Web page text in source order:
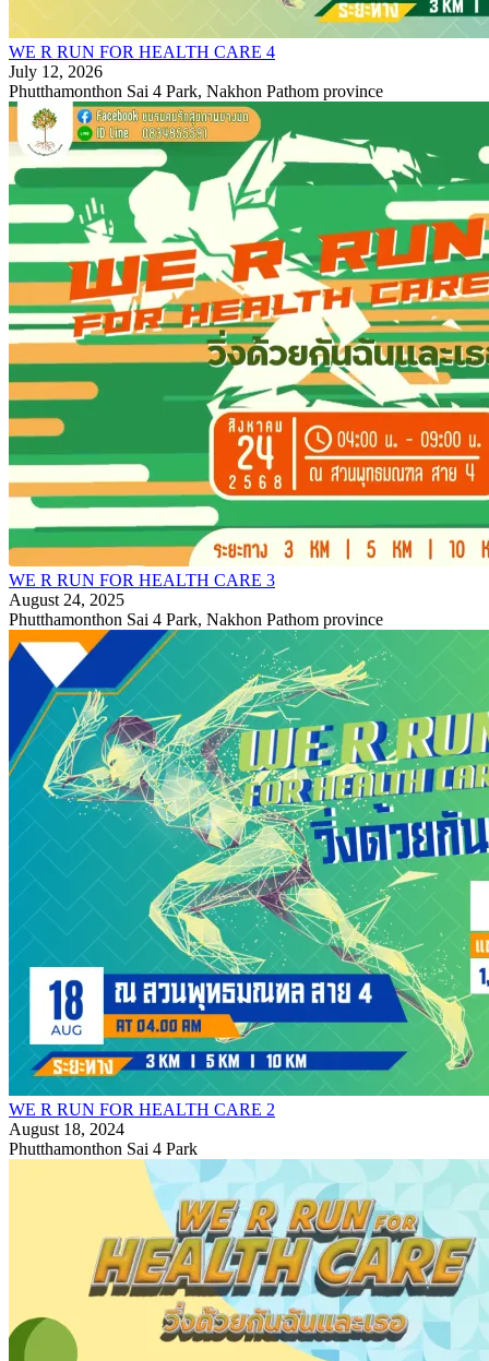
WE R RUN FOR HEALTH CARE 4
July 12, 2026
Phutthamonthon Sai 4 Park, Nakhon Pathom province
WE R RUN FOR HEALTH CARE 3
August 24, 2025
Phutthamonthon Sai 4 Park, Nakhon Pathom province
WE R RUN FOR HEALTH CARE 2
August 18, 2024
Phutthamonthon Sai 4 Park